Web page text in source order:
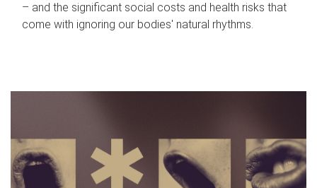
– and the significant social costs and health risks that
come with ignoring our bodies' natural rhythms.